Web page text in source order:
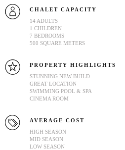
CHALET CAPACITY
14 ADULTS
1 CHILDREN
7 BEDROOMS
500 SQUARE METERS
PROPERTY HIGHLIGHTS
STUNNING NEW BUILD
GREAT LOCATION
SWIMMING POOL & SPA
CINEMA ROOM
AVERAGE COST
HIGH SEASON
MID SEASON
LOW SEASON